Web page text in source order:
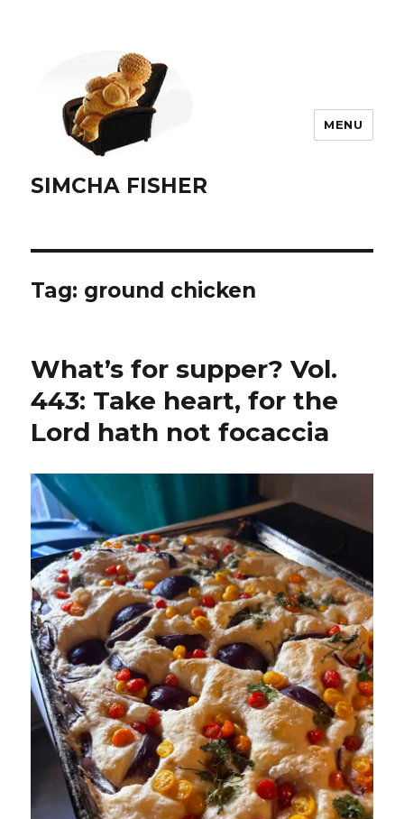
SIMCHA FISHER
MENU
Tag: ground chicken
What’s for supper? Vol.
443: Take heart, for the
Lord hath not focaccia